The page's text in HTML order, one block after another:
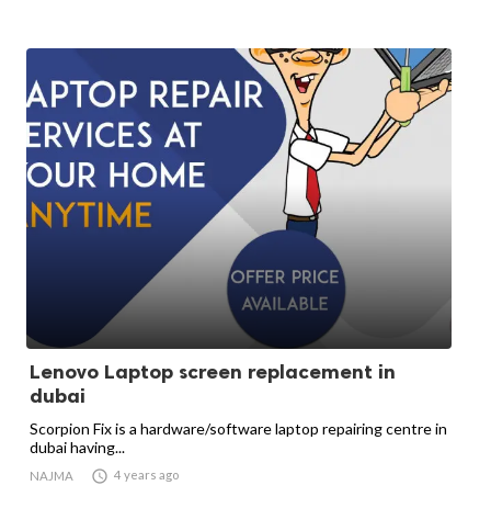
Lenovo Laptop screen replacement in
dubai
Scorpion Fix is a hardware/software laptop repairing centre in
dubai having...
NAJMA  4 years ago